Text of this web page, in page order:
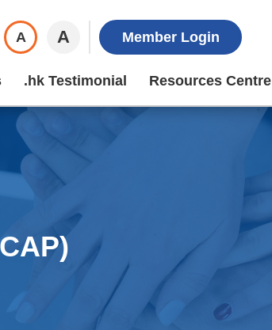
A A Member Login
.hk Testimonial Resources Centre